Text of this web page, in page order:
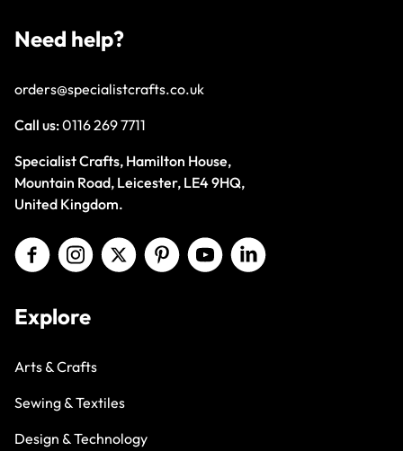
Need help?
orders@specialistcrafts.co.uk
Call us:0116 269 7711
Specialist Crafts, Hamilton House,
Mountain Road, Leicester, LE4 9HQ,
United Kingdom.
Explore
Arts & Crafts
Sewing & Textiles
Design & Technology